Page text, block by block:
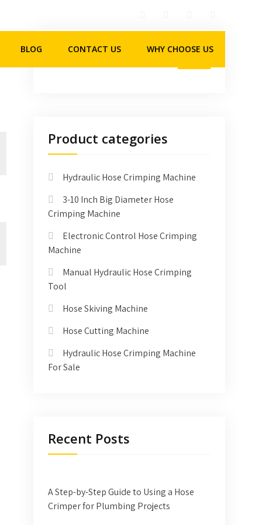
BLOG CONTACT US WHY CHOOSE US
Product categories
Hydraulic Hose Crimping Machine
3-10 Inch Big Diameter Hose
Crimping Machine
Electronic Control Hose Crimping
Machine
Manual Hydraulic Hose Crimping
Tool
Hose Skiving Machine
Hose Cutting Machine
Hydraulic Hose Crimping Machine
For Sale
Recent Posts
A Step-by-Step Guide to Using a Hose
Crimper for Plumbing Projects